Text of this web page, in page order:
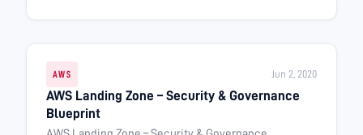
AWS Jun 2, 2020
AWS Landing Zone – Security & Governance
Blueprint